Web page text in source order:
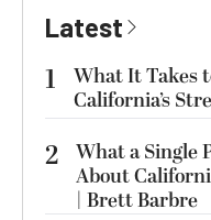
Latest
1
What It Takes
California’s
2 What a Single
About
| Brett Barbre